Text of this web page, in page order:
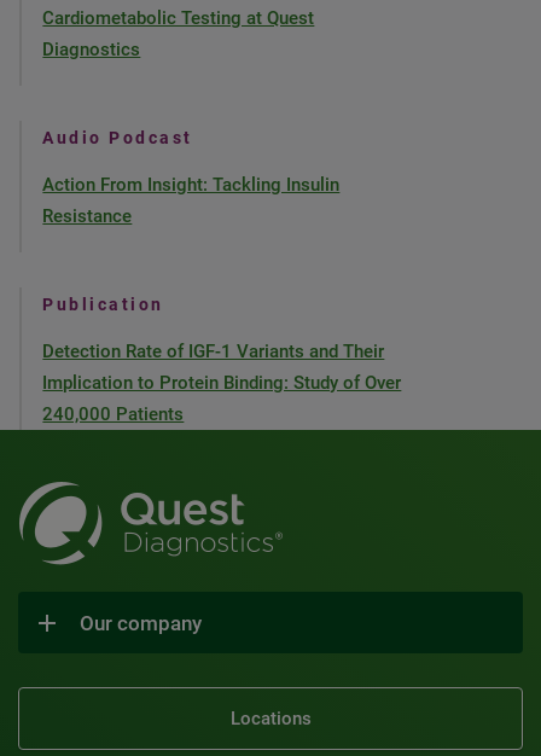
Cardiometabolic Testing at Quest
Diagnostics
Audio Podcast
Action From Insight: Tackling Insulin
Resistance
Publication
Detection Rate of IGF-1 Variants and Their
Implication to Protein Binding: Study of Over
240,000 Patients
Our company
Locations